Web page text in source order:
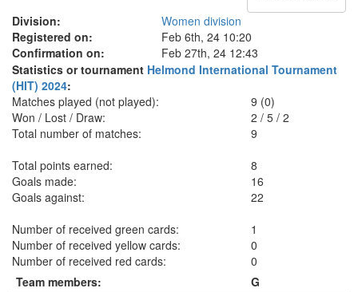
Division:
Women division
Registered on:
Feb 6th, 24 10:20
Confirmation on:
Feb 27th, 24 12:43
Statistics or tournament Helmond International Tournament
(HIT) 2024:
Matches played (not played):
9 (0)
Won / Lost / Draw:
2 /5 /2
Total number of matches:
9
Total points earned:
8
Goals made:
16
Goals against:
22
Number of received green cards:
1
Number of received yellow cards:
0
Number of received red cards:
0
Team members:
G